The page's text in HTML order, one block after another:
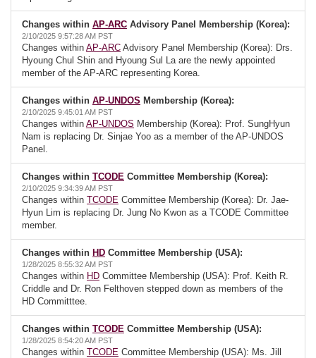
Changes within AP-ARC Advisory Panel Membership (Korea):
2/10/2025 9:57:28 AM PST
Changes within AP-ARC Advisory Panel Membership (Korea): Drs.
Hyoung Chul Shin and Hyoung Sul La are the newly appointed
member of the AP-ARC representing Korea.
Changes within AP-UNDOS Membership (Korea):
2/10/2025 9:45:01 AM PST
Changes within AP-UNDOS Membership (Korea): Prof. SungHyun
Nam is replacing Dr. Sinjae Yoo as a member of the AP-UNDOS
Panel.
Changes within TCODE Committee Membership (Korea):
2/10/2025 9:34:39 AM PST
Changes within TCODE Committee Membership (Korea): Dr. Jae-
Hyun Lim is replacing Dr. Jung No Kwon as a TCODE Committee
member.
Changes within HD Committee Membership (USA):
1/28/2025 8:55:32 AM PST
Changes within HD Committee Membership (USA): Prof. Keith R.
Criddle and Dr. Ron Felthoven stepped down as members of the
HD Committtee.
Changes within TCODE Committee Membership (USA):
1/28/2025 8:54:20 AM PST
Changes within TCODE Committee Membership (USA): Ms. Jill